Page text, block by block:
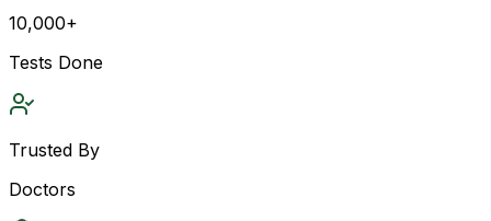
10,000+
Tests Done
Trusted By
Doctors